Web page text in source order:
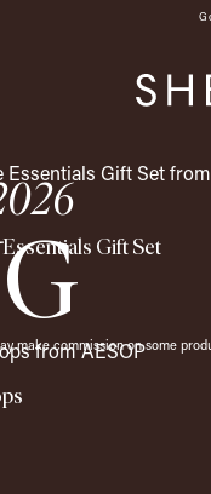
make commission on some
Gift Set